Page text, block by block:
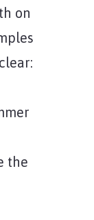
on
the